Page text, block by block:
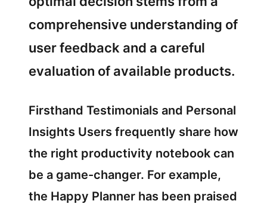
comprehensive understanding of
user feedback and a careful
evaluation of available products.
Firsthand Testimonials and Personal
Insights Users frequently share how
the right productivity notebook can
be a game-changer. For example,
the Happy Planner has been praised